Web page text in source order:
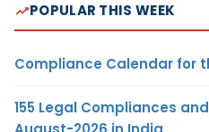
POPULAR THIS WEEK
Compliance Calendar for
155 Legal Compliances